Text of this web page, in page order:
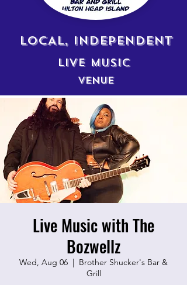
LOCAL, INDEPENDENT
LIVE MUSIC
VENUE
Live Music with The
Bozwellz
Wed, Aug 06
  |
Brother Shucker's Bar &
Grill